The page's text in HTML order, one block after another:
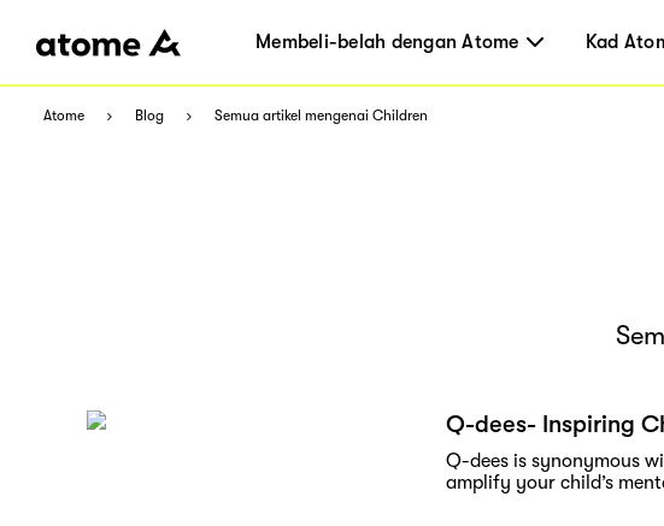
Membeli-belah dengan Atome Kad
Atome Blog Semua artikel mengenai Children
Q-dees- Inspiring
Q-dees is synonymous
amplify your child’s